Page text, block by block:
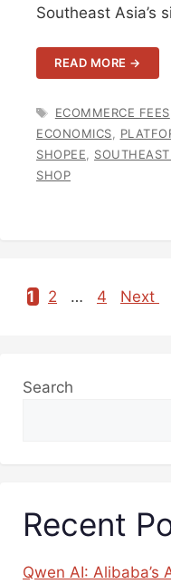
Southeast Asia’s
READ MORE →
TAGS
ECOMMERCE FEES
ECONOMICS,
SHOPEE,
SHOP
Page
1 Page
2 … Page
4 Next
Search
Recent
Qwen AI: